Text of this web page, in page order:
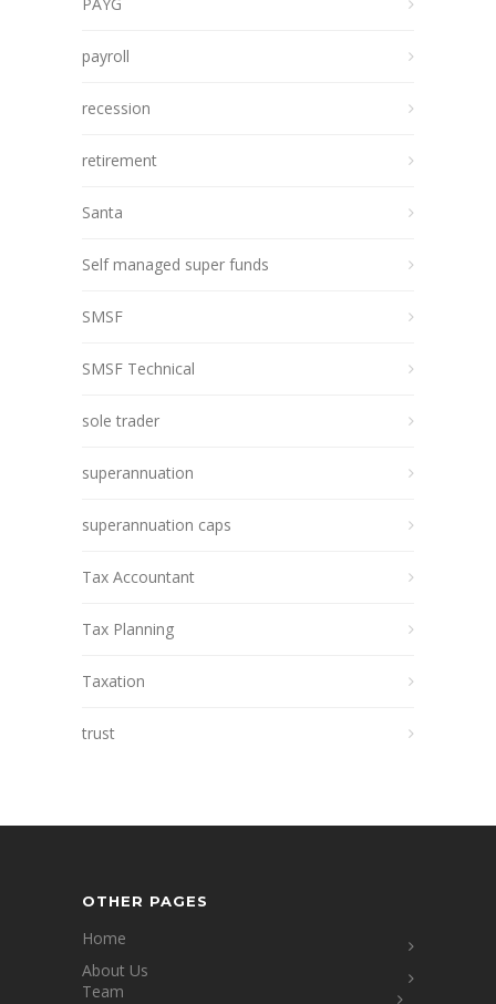
payroll
recession
retirement
Santa
Self managed super funds
SMSF
SMSF Technical
sole trader
superannuation
superannuation caps
Tax Accountant
Tax Planning
Taxation
trust
OTHER PAGES
Home
About Us
Team